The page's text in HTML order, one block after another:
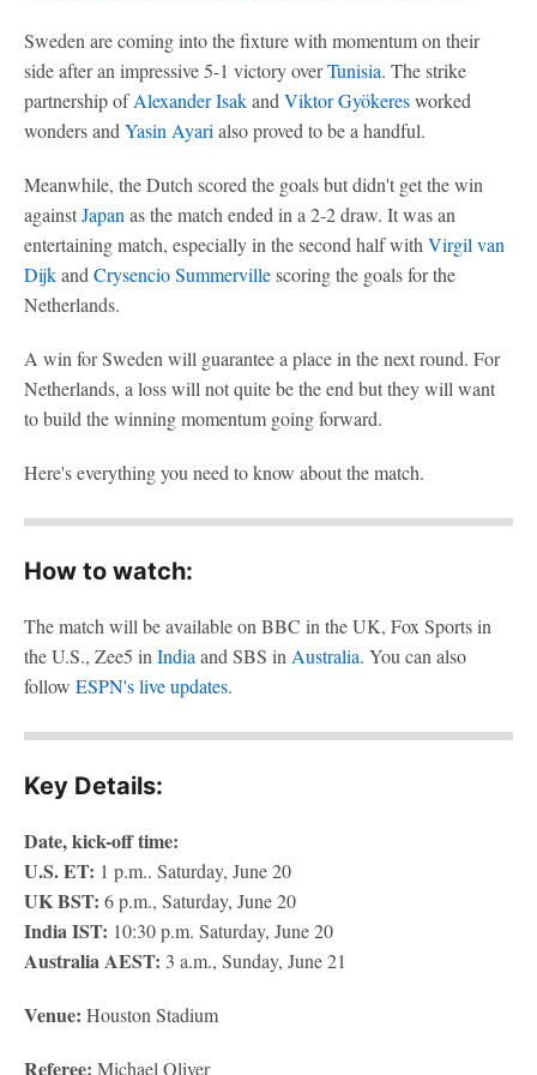
Sweden are coming into the fixture with momentum on their
side after an impressive 5-1 victory overTunisia. The strike
partnership ofAlexander Isakand Viktor Gyökeresworked
wonders and Yasin Ayari also proved to be a handful.
Meanwhile, the Dutch scored the goals but didn't get the win
againstJapan as the match ended in a 2-2 draw. It was an
entertaining match, especially in the second half with Virgil van
Dijkand Crysencio Summervillescoring the goals for the
Netherlands.
A win for Sweden will guarantee a place in the next round. For
Netherlands, a loss will not quite be the end but they will want
to build the winning momentum going forward.
Here's everything you need to know about the match.
How to watch:
The match will be available on BBC in the UK, Fox Sports in
the U.S., Zee5 inIndiaand SBS inAustralia. You can also
follow ESPN's live updates.
Key Details:
Date, kick-off time:
U.S. ET: 1 p.m.. Saturday, June 20
UK BST: 6 p.m., Saturday, June 20
India IST: 10:30 p.m. Saturday, June 20
Australia AEST: 3 a.m., Sunday, June 21
Venue: Houston Stadium
Referee: Michael Oliver